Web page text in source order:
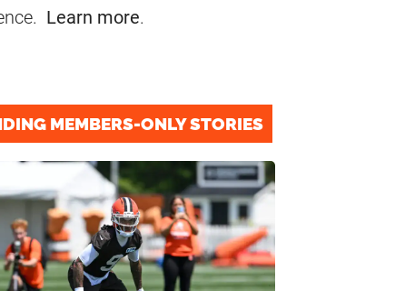
Learn more.
MEMBERS-ONLY STORIES